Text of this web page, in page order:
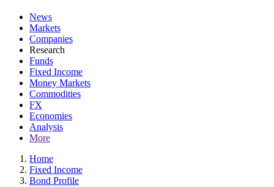
News
Markets
Companies
Research
Funds
Fixed Income
Money Markets
Commodities
FX
Economies
Analysis
More
Home
Fixed Income
Bond Profile